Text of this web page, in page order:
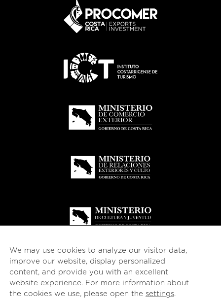
© 2026esencialCosta Rica
We may use cookies to analyze our visitor data,
improve our website, display personalized
content, and provide you with an excellent
website experience. For more information about
the cookies we use, please open the settings.